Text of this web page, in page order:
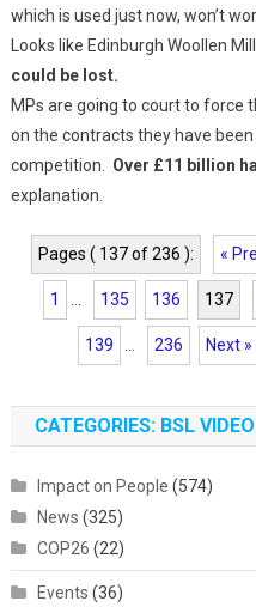
which is used just now, won’t
Looks like Edinburgh Woollen
could be lost.
MPs are going to court to force
on the contracts they have
competition. Over £11 billion
explanation.
Pages ( 137 of 236 ): «
1 135 136 137
139 236 Next »
CATEGORIES: BSL VIDEO
Impact on People (574)
News (325)
COP26 (22)
Events (36)